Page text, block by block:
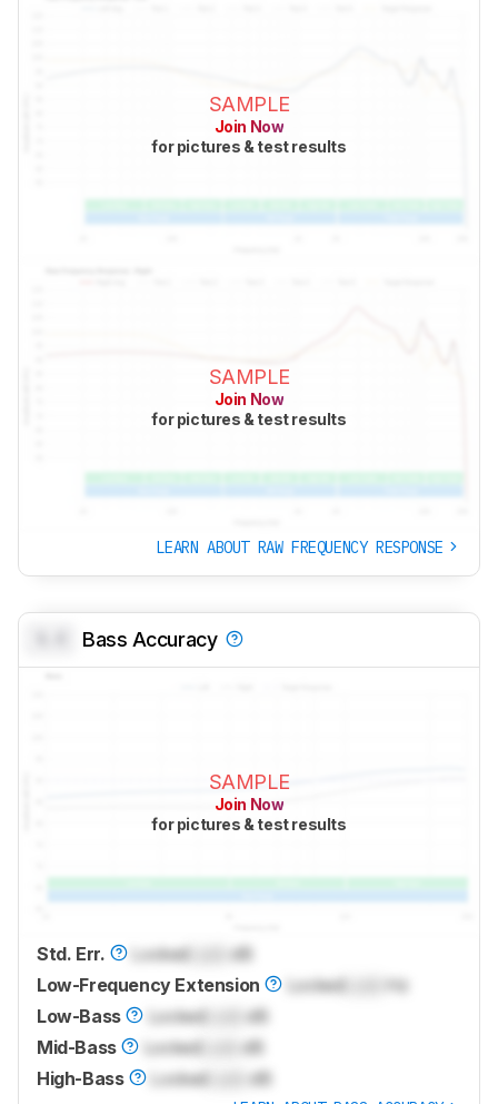
SAMPLE
Join Now
for pictures & test results
SAMPLE
Join Now
for pictures & test results
LEARN ABOUT RAW FREQUENCY RESPONSE
Bass Accuracy
SAMPLE
Join Now
for pictures & test results
Std. Err. Locked
dB
Low-Frequency Extension
Locked
Hz
Low-Bass
Locked
dB
Mid-Bass
Locked
dB
High-Bass
Locked dB